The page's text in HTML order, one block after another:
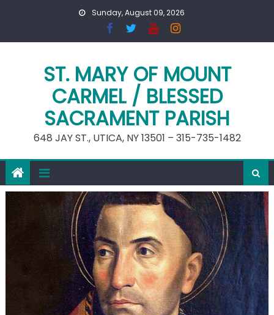
Sunday, August 09, 2026
ST. MARY OF MOUNT
CARMEL / BLESSED
SACRAMENT PARISH
648 JAY ST., UTICA, NY 13501 – 315-735-1482